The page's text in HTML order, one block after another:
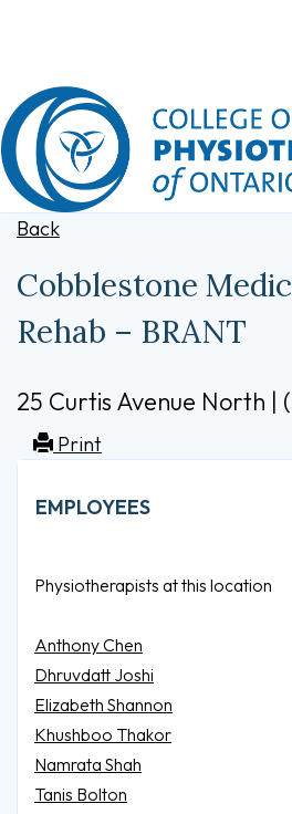
Back
Cobblestone
Rehab – BRANT
25 Curtis Avenue North |
Print
EMPLOYEES
Physiotherapists at this location
Anthony Chen
Dhruvdatt Joshi
Elizabeth Shannon
Khushboo Thakor
Namrata Shah
Tanis Bolton